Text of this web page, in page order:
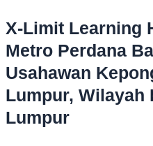
X-Limit Learning
Metro Perdana
Usahawan
Lumpur, Wilayah
Lumpur